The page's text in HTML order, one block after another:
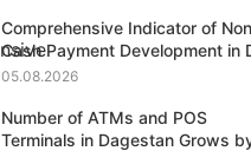
Comprehensive Indicator of
Cash Payment Development in
05.08.2026
Number of ATMs and POS
Terminals in Dagestan Grows